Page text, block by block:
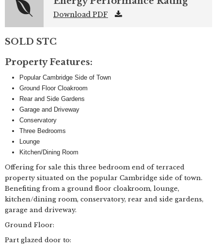
Download PDF
SOLD STC
Property Features:
Popular Cambridge Side of Town
Ground Floor Cloakroom
Rear and Side Gardens
Garage and Driveway
Conservatory
Three Bedrooms
Lounge
Kitchen/Dining Room
Offering for sale this three bedroom end of terraced
property situated on the popular Cambridge side of town.
Benefiting from a ground floor cloakroom, lounge,
kitchen/dining room, conservatory, rear and side gardens,
garage and driveway.
Ground Floor:
Part glazed door to: